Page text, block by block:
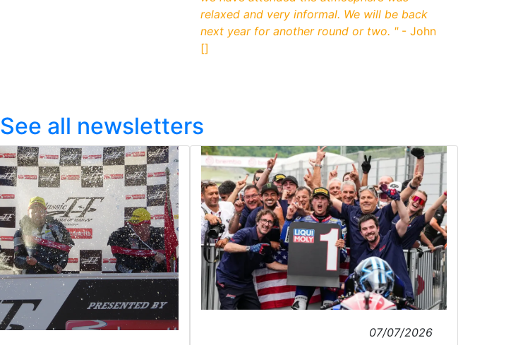
relaxed and very informal. We will be back
next year for another round or two. "- John
[]
See all newsletters
07/07/2026